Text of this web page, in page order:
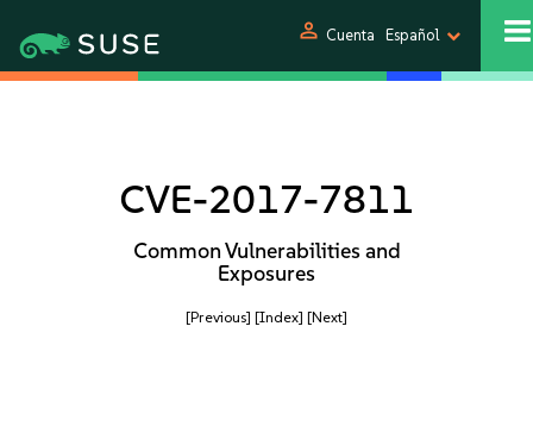
person Cuenta Español
CVE-2017-7811
Common Vulnerabilities and
Exposures
[Previous] [Index] [Next]